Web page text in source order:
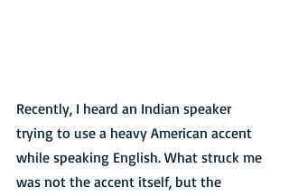
Recently, I heard an Indian speaker
trying to use a heavy American accent
while speaking English. What struck me
was not the accent itself, but the